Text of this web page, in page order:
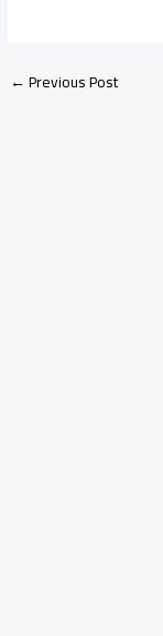
←Previous Post